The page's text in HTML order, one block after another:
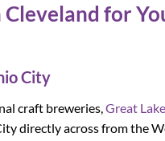
for
City
craft breweries, Great
directly across from the